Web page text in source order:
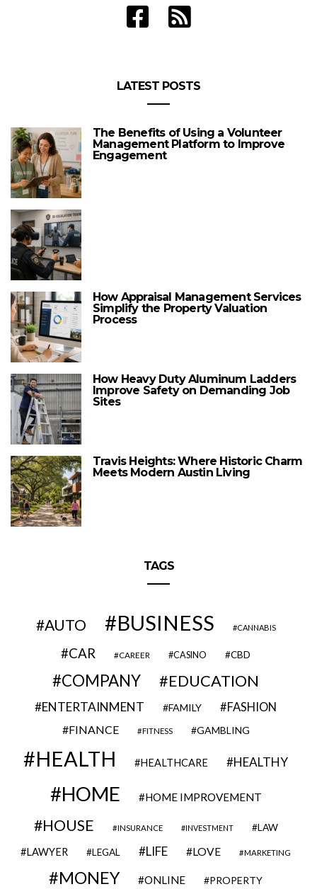
LATEST POSTS
The Benefits of Using a Volunteer
Management Platform to Improve
Engagement
How Appraisal Management Services
Simplify the Property Valuation
Process
How Heavy Duty Aluminum Ladders
Improve Safety on Demanding Job
Sites
Travis Heights: Where Historic Charm
Meets Modern Austin Living
TAGS
AUTO BUSINESS CANNABIS
CAR CAREER CASINO CBD
COMPANY EDUCATION
ENTERTAINMENT FAMILY FASHION
FINANCE FITNESS GAMBLING
HEALTH HEALTHCARE HEALTHY
HOME HOME IMPROVEMENT
HOUSE INSURANCE INVESTMENT LAW
LAWYER LEGAL LIFE LOVE MARKETING
MONEY ONLINE PROPERTY